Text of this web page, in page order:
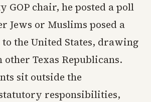
GOP chair, he posted a poll
Jews or Muslims posed a
the United States, drawing
Texas Republicans.
sit outside the
statutory responsibilities,